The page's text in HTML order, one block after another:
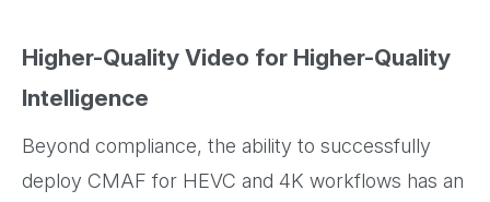
Higher-Quality Video for Higher-Quality
Intelligence
Beyond compliance, the ability to successfully
deploy CMAF for HEVC and 4K workflows has an